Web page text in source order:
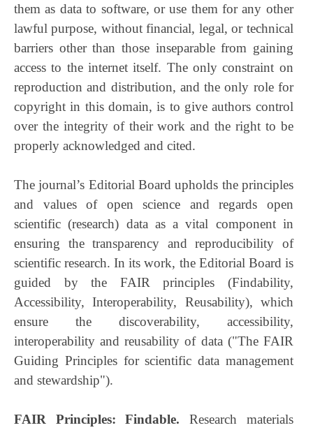
them as data to software, or use them for any other
lawful purpose, without financial, legal, or technical
barriers other than those inseparable from gaining
access to the internet itself. The only constraint on
reproduction and distribution, and the only role for
copyright in this domain, is to give authors control
over the integrity of their work and the right to be
properly acknowledged and cited.
The journal’s Editorial Board upholds the principles
and values of open science and regards open
scientific (research) data as a vital component in
ensuring the transparency and reproducibility of
scientific research. In its work, the Editorial Board is
guided by the FAIR principles (Findability,
Accessibility, Interoperability, Reusability), which
ensure the discoverability, accessibility,
interoperability and reusability of data ("The FAIR
Guiding Principles for scientific data management
and stewardship").
FAIR Principles: Findable.Research materials